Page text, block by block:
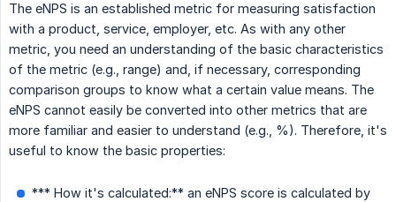
The eNPS is an established metric for measuring satisfaction
with a product, service, employer, etc. As with any other
metric, you need an understanding of the basic characteristics
of the metric (e.g., range) and, if necessary, corresponding
comparison groups to know what a certain value means. The
eNPS cannot easily be converted into other metrics that are
more familiar and easier to understand (e.g., %). Therefore, it's
useful to know the basic properties:
*** How it's calculated:** an eNPS score is calculated by